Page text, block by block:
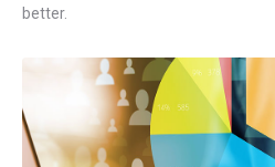
better.